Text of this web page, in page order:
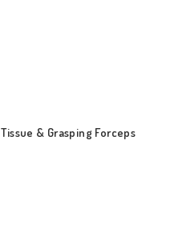
Tissue & Grasping Forceps